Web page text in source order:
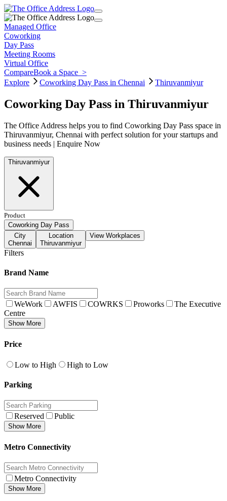
Managed Office
Coworking
Day Pass
Meeting Rooms
Virtual Office
CompareBook a Space >
Explore
Coworking Day Pass in Chennai Thiruvanmiyur
Coworking Day Pass in Thiruvanmiyur
The Office Address helps you to find Coworking Day Pass space in
Thiruvanmiyur, Chennai with perfect solution for your startups and
business needs | Enquire Now
Thiruvanmiyur
Product
Coworking Day Pass
City
Chennai
Location
Thiruvanmiyur
View Workplaces
Filters
Brand Name
WeWork AWFIS COWRKS Proworks
The Executive
Centre
Show More
Price
Low to High High to Low
Parking
Reserved Public
Show More
Metro Connectivity
Metro Connectivity
Show More